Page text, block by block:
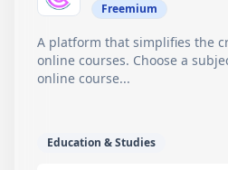
Freemium
A platform that simplifies the
online courses. Choose a
online course...
Education & Studies